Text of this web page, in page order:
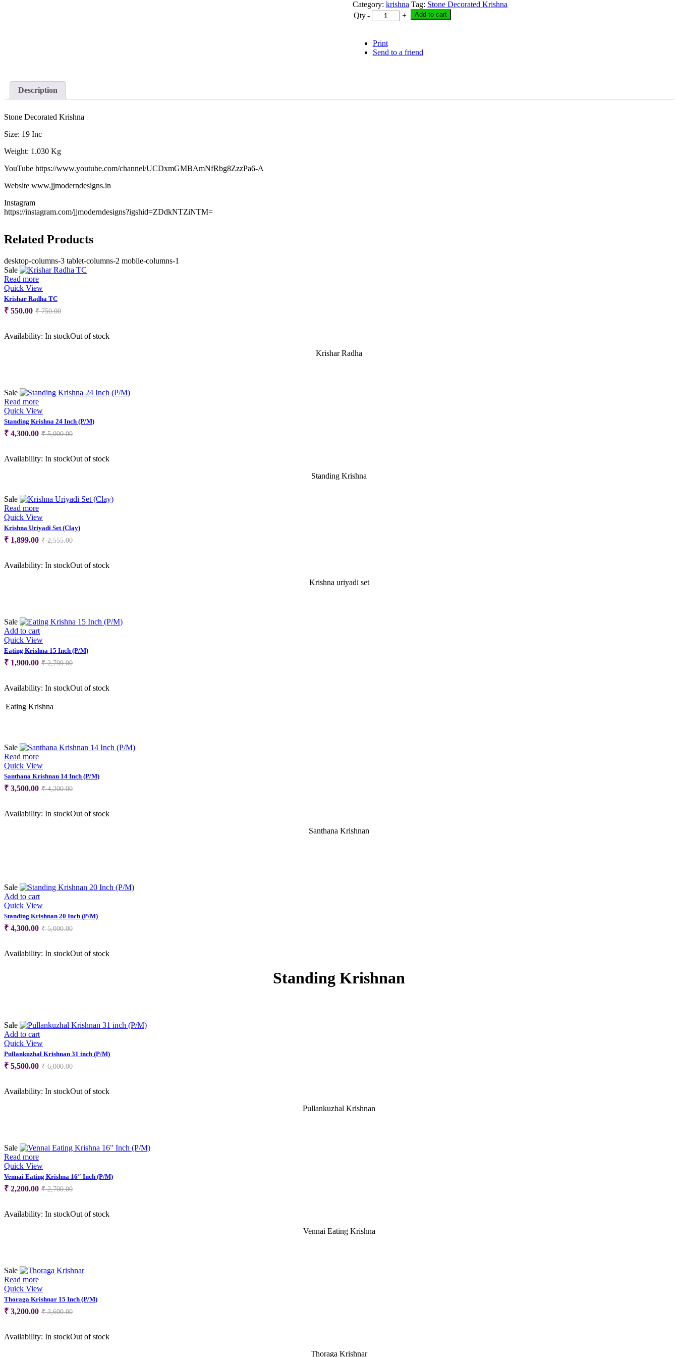
was:
₹ 7,000.00.
is:
₹ 6,600.00.
Category: krishna Tag: Stone Decorated Krishna
Qty - + Add to cart
Print
Send to a friend
Description
Stone Decorated Krishna
Size: 19 Inc
Weight: 1.030 Kg
YouTube https://www.youtube.com/channel/UCDxmGMBAmNfRbg8ZzzPa6-A
Website www.jjmoderndesigns.in
Instagram
https://instagram.com/jjmoderndesigns?igshid=ZDdkNTZiNTM=
Related Products
desktop-columns-3 tablet-columns-2 mobile-columns-1
Sale
Read more
Quick View
Krishar Radha TC
₹750.00Original
was:
₹ 550.00
Current
is:
Availability: In stockOut of stock
Krishar Radha
Sale
Read more
Quick View
Standing Krishna 24 Inch (P/M)
₹5,000.00Original
was:
₹ 4,300.00
Current
is:
Availability: In stockOut of stock
Standing Krishna
Sale
Read more
Quick View
Krishna Uriyadi Set (Clay)
₹2,555.00Original
was:
₹ 1,899.00
Current
is:
Availability: In stockOut of stock
Krishna uriyadi set
Sale
Add to cart
Quick View
Eating Krishna 15 Inch (P/M)
₹2,799.00Original
was:
₹ 1,900.00
Current
is:
Availability: In stockOut of stock
Eating Krishna
Sale
Read more
Quick View
Santhana Krishnan 14 Inch (P/M)
₹4,200.00Original
was:
₹ 3,500.00
Current
is:
Availability: In stockOut of stock
Santhana Krishnan
Sale
Add to cart
Quick View
Standing Krishnan 20 Inch (P/M)
₹5,000.00Original
was:
₹ 4,300.00
Current
is:
Availability: In stockOut of stock
Standing Krishnan
Sale
Add to cart
Quick View
Pullankuzhal Krishnan 31 inch (P/M)
₹6,000.00Original
was:
₹ 5,500.00
Current
is:
Availability: In stockOut of stock
Pullankuzhal Krishnan
Sale
Read more
Quick View
Vennai Eating Krishna 16″ Inch (P/M)
₹2,700.00Original
was:
₹ 2,200.00
Current
is:
Availability: In stockOut of stock
Vennai Eating Krishna
Sale
Read more
Quick View
Thoraga Krishnar 15 Inch (P/M)
₹3,600.00Original
was:
₹ 3,200.00
Current
is:
Availability: In stockOut of stock
Thoraga Krishnar